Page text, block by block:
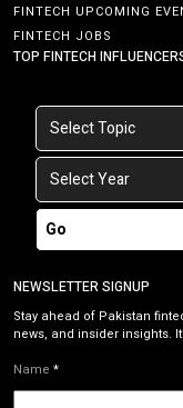
FINTECH UPCOMING
FINTECH JOBS
TOP FINTECH
Go
NEWSLETTER SIGNUP
Stay ahead of Pakistan
news, and insider insights.
Name *